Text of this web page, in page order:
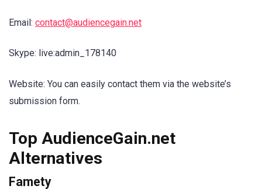
Email: contact@audiencegain.net
Skype: live:admin_178140
Website: You can easily contact them via the website’s
submission form.
Top AudienceGain.net
Alternatives
Famety